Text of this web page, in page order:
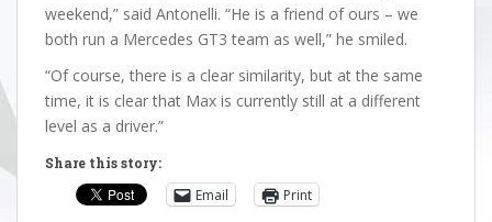
weekend,” said Antonelli. “He is a friend of ours – we
both run a Mercedes GT3 team as well,” he smiled.
“Of course, there is a clear similarity, but at the same
time, it is clear that Max is currently still at a different
level as a driver.”
Share this story:
Email Print